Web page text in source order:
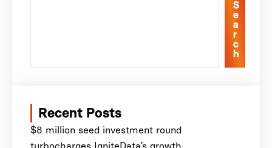
S
e
a
r
c
h
Recent Posts
$8 million seed investment round